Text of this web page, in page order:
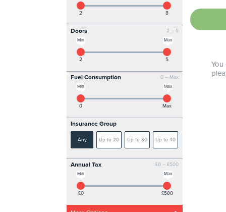
2 8
2 – 5
Doors
Max
Min
2 5
0 – Max
Fuel Consumption
Max
Min
0 Max
Insurance Group
Any Up to 20 Up to 30 Up to 40
£0 – £500
Annual Tax
Max
Min
£0 £500